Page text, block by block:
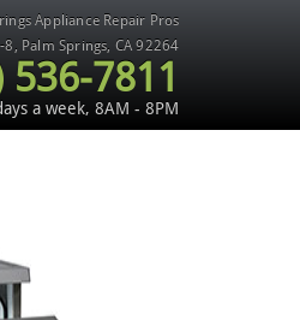
Appliance Repair Pros
8 , Palm Springs, CA 92264
536-7811
a week, 8AM - 8PM